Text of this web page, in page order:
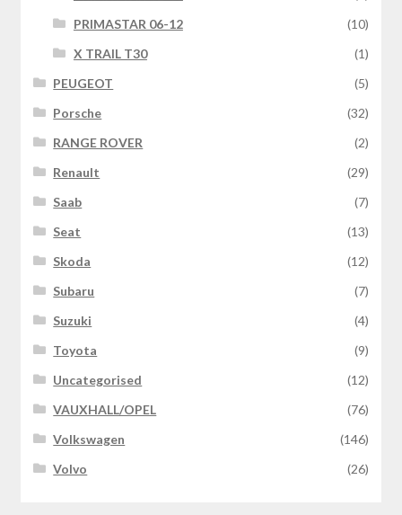
PRIMASTAR 06-12
(10)
X TRAIL T30
(1)
PEUGEOT
(5)
Porsche
(32)
RANGE ROVER
(2)
Renault
(29)
Saab
(7)
Seat
(13)
Skoda
(12)
Subaru
(7)
Suzuki
(4)
Toyota
(9)
Uncategorised
(12)
VAUXHALL/OPEL
(76)
Volkswagen
(146)
Volvo
(26)